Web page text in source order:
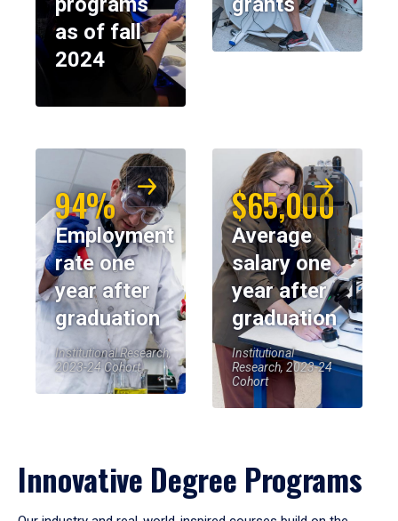
as of fall
2024
94%
Employment
rate one
year after
graduation
Institutional Research,
2023-24 Cohort
$65,000
Average
salary one
year after
graduation
Institutional
Research, 2023-24
Cohort
Innovative Degree Programs